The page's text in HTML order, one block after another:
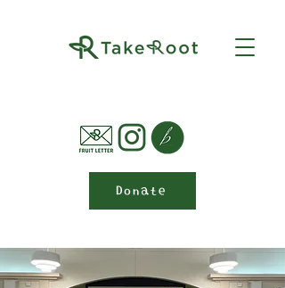
Donate